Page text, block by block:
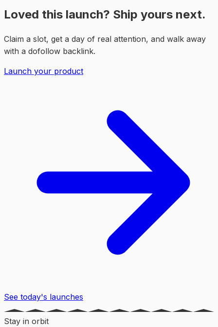
Loved this launch? Ship yours next.
Claim a slot, get a day of real attention, and walk away
with a dofollow backlink.
Launch your product
See today's launches
Stay in orbit